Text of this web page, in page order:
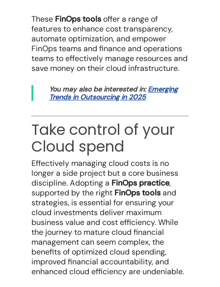
These FinOps toolsoffer a range of
features to enhancecost transparency,
automate optimization, and empower
FinOps teamsand finance and operations
teamsto effectively manage resourcesand
save moneyon theircloud infrastructure.
You may also be interested in:Emerging
Trends in Outsourcing in 2025
Take control of your
Cloud spend
Effectively managing cloud costs is no
longer a side project but a core business
discipline. Adopting a FinOps practice,
supported by the right FinOps toolsand
strategies, is essential for ensuring your
cloud investmentsdeliver maximum
business valueand cost efficiency. While
the journey to maturecloud financial
managementcan seem complex, the
benefits of optimized cloud spending,
improved financial accountability, and
enhanced cloud efficiencyare undeniable.